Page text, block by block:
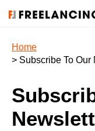
Home
> Subscribe To Our